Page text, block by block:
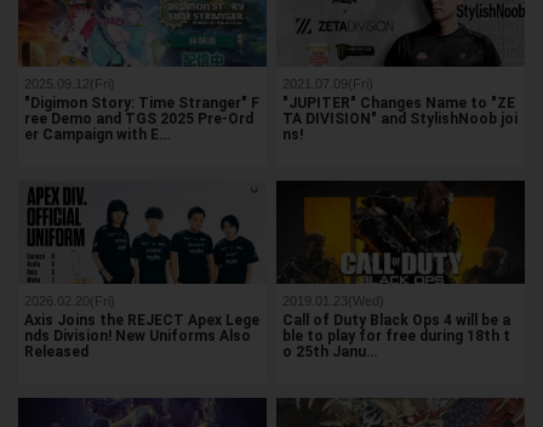
2025.09.12(Fri)
"Digimon Story: Time Stranger" F
ree Demo and TGS 2025 Pre-Ord
er Campaign with E…
2021.07.09(Fri)
"JUPITER" Changes Name to "ZE
TA DIVISION" and StylishNoob joi
ns!
2026.02.20(Fri)
Axis Joins the REJECT Apex Lege
nds Division! New Uniforms Also
Released
2019.01.23(Wed)
Call of Duty Black Ops 4 will be a
ble to play for free during 18th t
o 25th Janu…